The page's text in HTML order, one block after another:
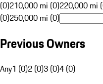
(0)210,000 mi (0)220,000 mi
(0)250,000 mi (0)
Previous Owners
Any1 (0)2 (0)3 (0)4 (0)